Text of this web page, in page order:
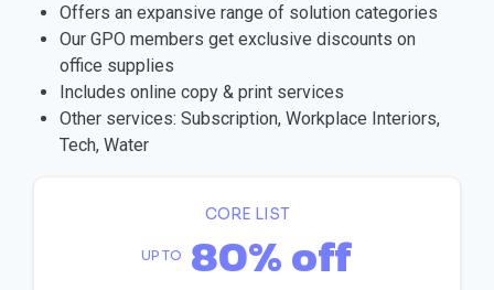
Offers an expansive range of solution categories
Our GPO members get exclusive discounts on
office supplies
Includes online copy & print services
Other services: Subscription, Workplace Interiors,
Tech, Water
CORE LIST
UP TO 80% off